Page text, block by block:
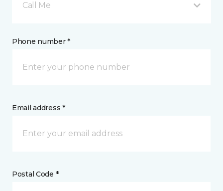
Call Me
Phone number *
Email address *
Postal Code *